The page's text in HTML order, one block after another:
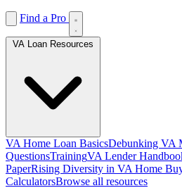
Find a Pro
VA Home Loan BasicsDebunking VA
QuestionsTrainingVA Lender
PaperRising Diversity in VA Home
CalculatorsBrowse all resources